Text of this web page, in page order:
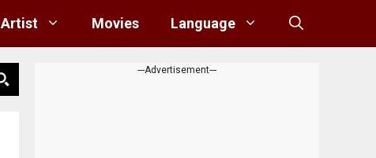
Artist Movies Language
---Advertisement---